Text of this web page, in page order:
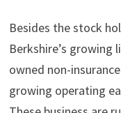
Besides the stock
Berkshire’s
owned non-
growing operating